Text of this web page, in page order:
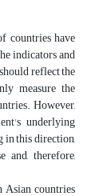
countries have
indicators and
reflect the
measure the
However,
underlying
in this direction,
and, therefore,
Asian countries